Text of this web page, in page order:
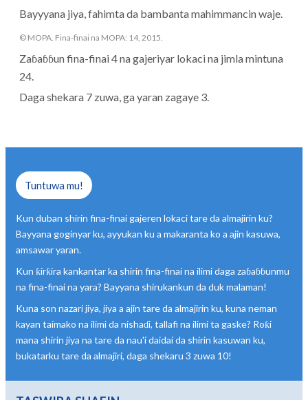
Bayyyana jiya, fahimta da bambanta mahimmancin waje.
© MOPA. Fina-finai na MOPA: 14, 2015.
Zaɓaɓɓun fina-finai 4 na gajeriyar lokaci na jimla mintuna
24.
Daga shekara 7 zuwa, ga yaran zagaye 3.
Tuntuwa mu!
Kun duban shirin fina-finai gajeren lokaci tare da almajirin ku?
Bayyana goginyar ku, ayyukan ku a makaranta ko a ajin kasuwa,
amsawar yaran.
Kun ƙirƙira kankantar ka shirin fina-finai na ilimi daga zaɓaɓɓunmu
na fina-finai na yara? Bayyana shirukankun da duk malaman!
Kuna son nazari jiya, jiya a ajin tare da almajirin ku, kuna neman
kayan taimako na ilimi da nishaɗi, tallafi na ilimi ta gaske? Roƙi
mana shirin jiya na tare da nau'i daidai da shirin kasuwan ku,
bukatarku tare da almajiri, daga shekaru 3 zuwa 10!